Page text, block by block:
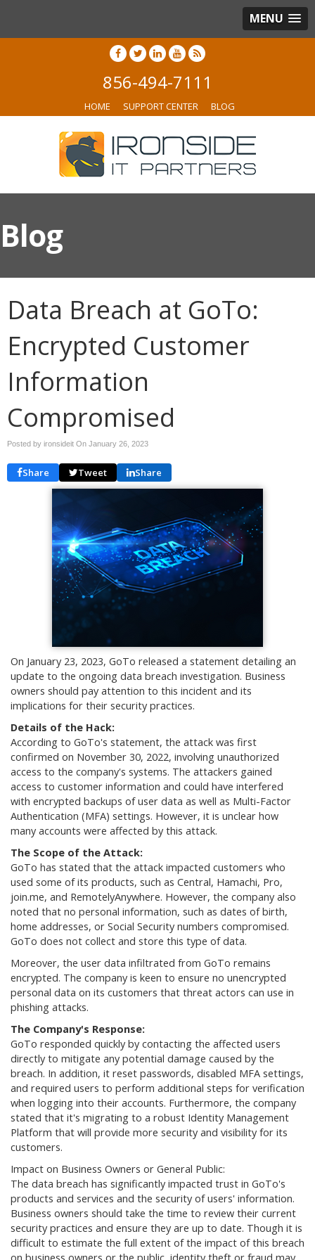
MENU
856-494-7111
HOME SUPPORT CENTER BLOG
Blog
Data Breach at GoTo:
Encrypted Customer
Information
Compromised
Posted by ironsideit On January 26, 2023
Share Tweet Share
On January 23, 2023, GoTo released a statement detailing an
update to the ongoing data breach investigation. Business
owners should pay attention to this incident and its
implications for their security practices.
Details of the Hack:
According to GoTo's statement, the attack was first
confirmed on November 30, 2022, involving unauthorized
access to the company's systems. The attackers gained
access to customer information and could have interfered
with encrypted backups of user data as well as Multi-Factor
Authentication (MFA) settings. However, it is unclear how
many accounts were affected by this attack.
The Scope of the Attack:
GoTo has stated that the attack impacted customers who
used some of its products, such as Central, Hamachi, Pro,
join.me, and RemotelyAnywhere. However, the company also
noted that no personal information, such as dates of birth,
home addresses, or Social Security numbers compromised.
GoTo does not collect and store this type of data.
Moreover, the user data infiltrated from GoTo remains
encrypted. The company is keen to ensure no unencrypted
personal data on its customers that threat actors can use in
phishing attacks.
The Company's Response:
GoTo responded quickly by contacting the affected users
directly to mitigate any potential damage caused by the
breach. In addition, it reset passwords, disabled MFA settings,
and required users to perform additional steps for verification
when logging into their accounts. Furthermore, the company
stated that it's migrating to a robust Identity Management
Platform that will provide more security and visibility for its
customers.
Impact on Business Owners or General Public:
The data breach has significantly impacted trust in GoTo's
products and services and the security of users' information.
Business owners should take the time to review their current
security practices and ensure they are up to date. Though it is
difficult to estimate the full extent of the impact of this breach